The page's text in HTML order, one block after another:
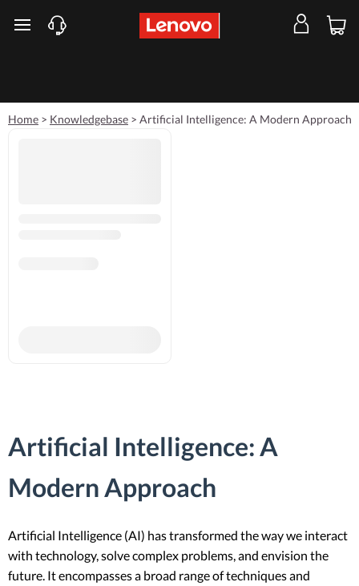
skip to main content
Home > Knowledgebase > Artificial Intelligence: A Modern Approach
Artificial Intelligence: A
Modern Approach
Artificial Intelligence (AI) has transformed the way we interact
with technology, solve complex problems, and envision the
future. It encompasses a broad range of techniques and